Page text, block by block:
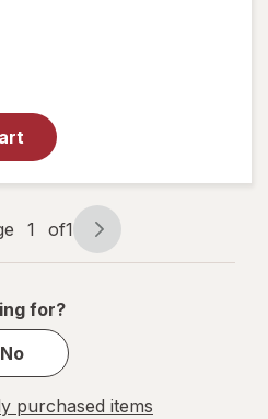
1 of1
for?
No
purchased items